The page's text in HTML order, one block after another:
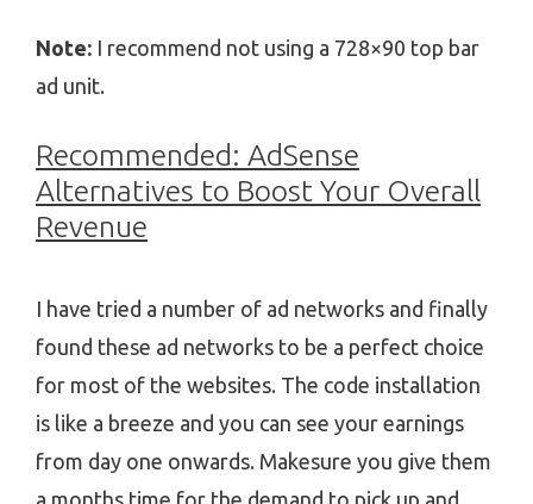
Note: I recommend not using a 728×90 top bar
ad unit.
Recommended: AdSense
Alternatives to Boost Your Overall
Revenue
I have tried a number of ad networks and finally
found these ad networks to be a perfect choice
for most of the websites. The code installation
is like a breeze and you can see your earnings
from day one onwards. Makesure you give them
a months time for the demand to pick up and